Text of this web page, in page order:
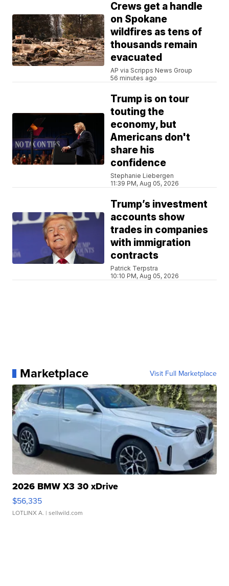
Crews get a handle
on Spokane
wildfires as tens of
thousands remain
evacuated
AP via Scripps News Group
56 minutes ago
Trump is on tour
touting the
economy, but
Americans don't
share his
confidence
Stephanie Liebergen
11:39 PM, Aug 05, 2026
Trump’s investment
accounts show
trades in companies
with immigration
contracts
Patrick Terpstra
10:10 PM, Aug 05, 2026
Marketplace Visit Full Marketplace
2026 BMW X3 30 xDrive
$56,335
LOTLINX A. | sellwild.com